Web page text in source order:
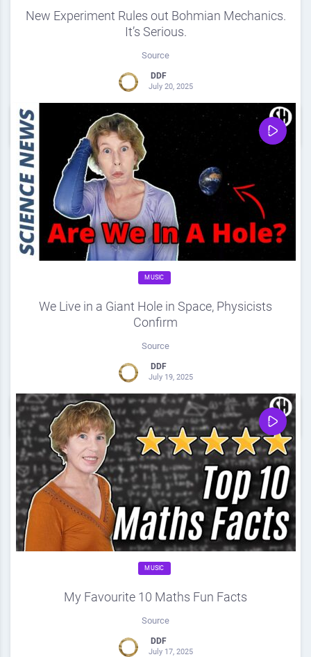
New Experiment Rules out Bohmian Mechanics.
It’s Serious.
Source
DDF
July 20, 2025
Share
MUSIC
We Live in a Giant Hole in Space, Physicists
Confirm
Source
DDF
July 19, 2025
0 0 Share
MUSIC
My Favourite 10 Maths Fun Facts
Source
DDF
July 17, 2025